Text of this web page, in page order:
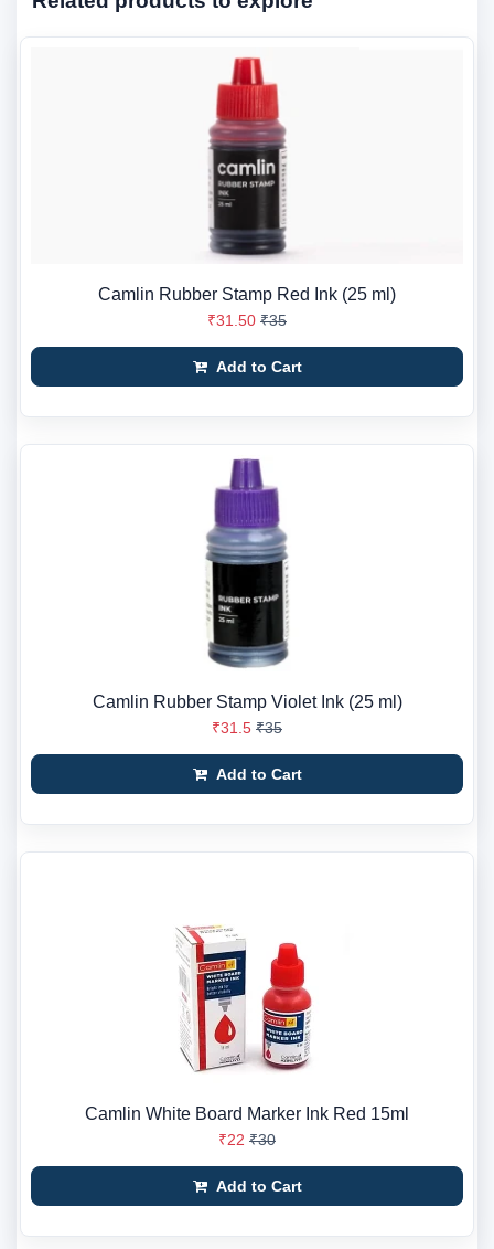
Camlin Rubber Stamp Red Ink (25 ml)
₹31.50 ₹35
Add to Cart
Camlin Rubber Stamp Violet Ink (25 ml)
₹31.5 ₹35
Add to Cart
Camlin White Board Marker Ink Red 15ml
₹22 ₹30
Add to Cart